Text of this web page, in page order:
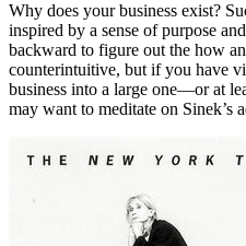
Why does your business exist?
inspired by a sense of purpose
backward to figure out the how
counterintuitive, but if you have
business into a large one—or at
may want to meditate on Sinek’s